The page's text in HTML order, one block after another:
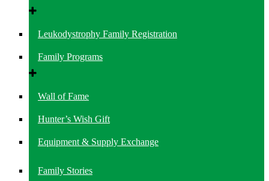
Leukodystrophy Family Registration
Family Programs
Wall of Fame
Hunter’s Wish Gift
Equipment & Supply Exchange
Family Stories